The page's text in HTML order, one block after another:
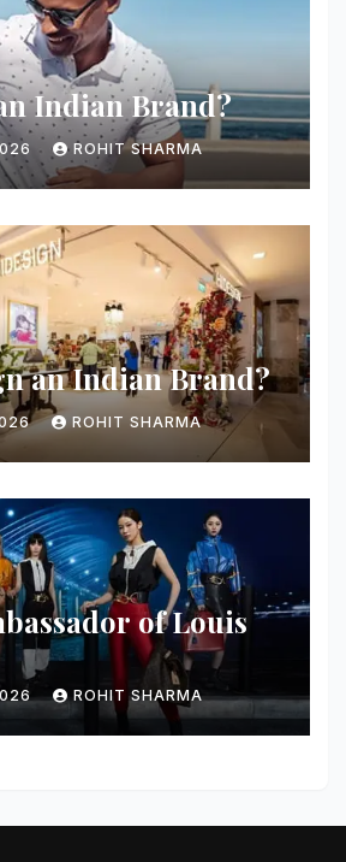
Indian Brand?
ROHIT SHARMA
an Indian Brand?
ROHIT SHARMA
of Louis
ROHIT SHARMA